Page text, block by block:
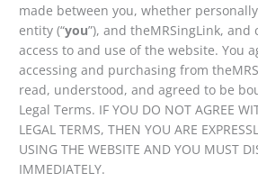
made between you, whether
entity (“you”), and theMRSingLink,
access to and use of the website. You
accessing and purchasing from
read, understood, and agreed to be
Legal Terms. IF YOU DO NOT AGREE
LEGAL TERMS, THEN YOU ARE
USING THE WEBSITE AND YOU MUST
IMMEDIATELY.